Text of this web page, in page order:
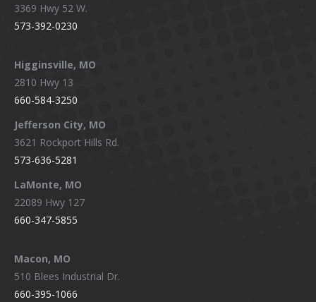
3369 Hwy 52 W.
573-392-0230
Higginsville, MO
2810 Hwy 13
660-584-3250
Jefferson City, MO
3621 Rockport Hills Rd.
573-636-5281
LaMonte, MO
22089 Hwy 127
660-347-5855
Macon, MO
510 Blees Industrial Dr.
660-395-1066